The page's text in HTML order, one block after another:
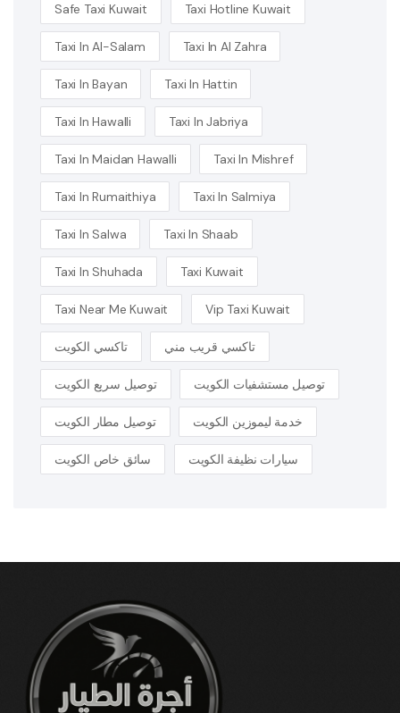
Safe Taxi Kuwait Taxi Hotline Kuwait
Taxi In Al-Salam Taxi In Al Zahra
Taxi In Bayan Taxi In Hattin
Taxi In Hawalli Taxi In Jabriya
Taxi In Maidan Hawalli Taxi In Mishref
Taxi In Rumaithiya Taxi In Salmiya
Taxi In Salwa Taxi In Shaab
Taxi In Shuhada Taxi Kuwait
Taxi Near Me Kuwait Vip Taxi Kuwait
تاكسي الكويت تاكسي قريب مني
توصيل سريع الكويت توصيل مستشفيات الكويت
توصيل مطار الكويت خدمة ليموزين الكويت
سائق خاص الكويت سيارات نظيفة الكويت